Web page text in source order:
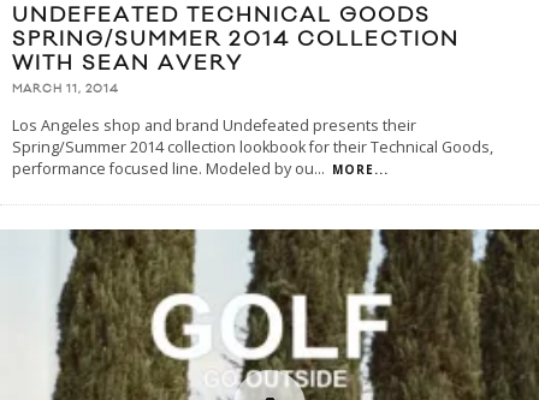
UNDEFEATED TECHNICAL GOODS
SPRING/SUMMER 2014 COLLECTION
WITH SEAN AVERY
MARCH 11, 2014
Los Angeles shop and brand Undefeated presents their
Spring/Summer 2014 collection lookbook for their Technical Goods,
performance focused line. Modeled by ou... MORE...